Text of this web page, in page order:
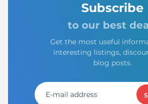
Subscribe
to our best
Get the most useful
interesting listings,
blog posts.